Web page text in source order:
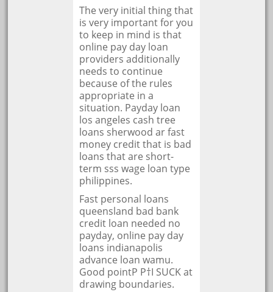
The very initial thing that
is very important for you
to keep in mind is that
online pay day loan
providers additionally
needs to continue
because of the rules
appropriate in a
situation. Payday loan
los angeles cash tree
loans sherwood ar fast
money credit that is bad
loans that are short-
term sss wage loan type
philippines.
Fast personal loans
queensland bad bank
credit loan needed no
payday, online pay day
loans indianapolis
advance loan wamu.
Good pointР Р†I SUCK at
drawing boundaries.